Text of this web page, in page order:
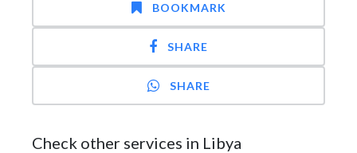
BOOKMARK
SHARE
SHARE
Check other services in Libya